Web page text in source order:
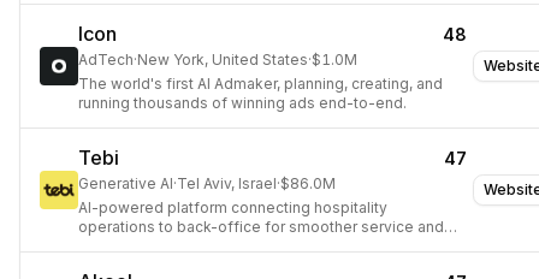
Icon 48
AdTech·New York, United States·$1.0M
The world's first AI Admaker, planning, creating, and
running thousands of winning ads end-to-end.
Tebi 47
Generative AI·Tel Aviv, Israel·$86.0M
AI-powered platform connecting hospitality
operations to back-office for smoother service and